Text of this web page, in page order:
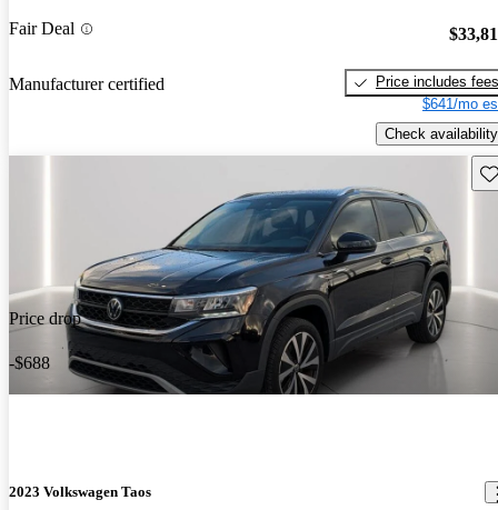
Fair Deal
Manufacturer certified
Price includes fees
$641/mo
Check availability
Price drop
-$688
2023 Volkswagen Taos